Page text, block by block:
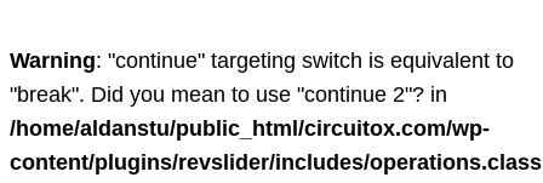
Warning: "continue" targeting switch is equivalent to
"break". Did you mean to use "continue 2"? in
/home/aldanstu/public_html/circuitox.com/wp-
content/plugins/revslider/includes/